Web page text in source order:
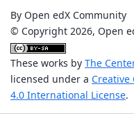
By Open edX Community
© Copyright 2026, Open
These works by The
licensed under a
4.0 International License.